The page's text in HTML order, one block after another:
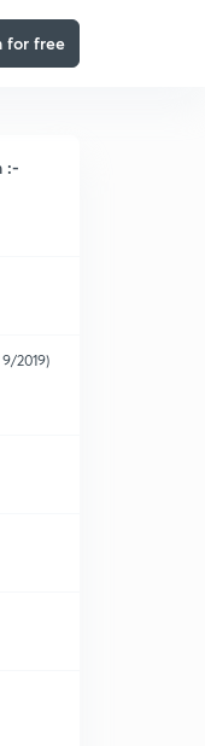
for free
:-
2019)